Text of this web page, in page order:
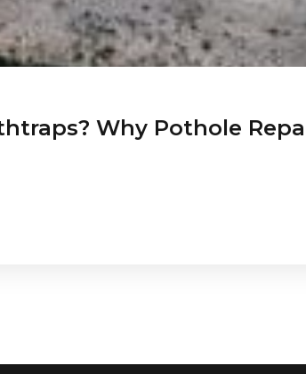
Why Pothole